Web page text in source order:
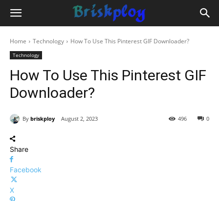
Home Technology How To Use This Pinterest GIF Downloader?
Technology
How To Use This Pinterest GIF
Downloader?
By briskploy August 2, 2023 0
496
Share
Facebook
X